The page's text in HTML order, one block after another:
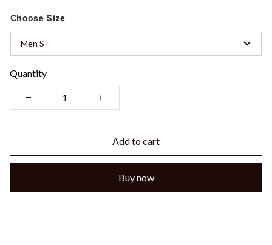
Choose Size
Men S
Quantity
Add to cart
Buy now